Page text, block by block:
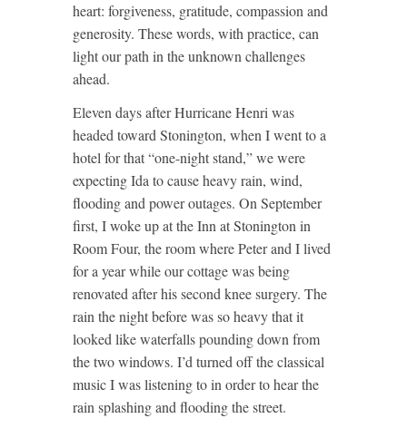
heart: forgiveness, gratitude, compassion and
generosity. These words, with practice, can
light our path in the unknown challenges
ahead.
Eleven days after Hurricane Henri was
headed toward Stonington, when I went to a
hotel for that “one-night stand,” we were
expecting Ida to cause heavy rain, wind,
flooding and power outages. On September
first, I woke up at the Inn at Stonington in
Room Four, the room where Peter and I lived
for a year while our cottage was being
renovated after his second knee surgery. The
rain the night before was so heavy that it
looked like waterfalls pounding down from
the two windows. I’d turned off the classical
music I was listening to in order to hear the
rain splashing and flooding the street.